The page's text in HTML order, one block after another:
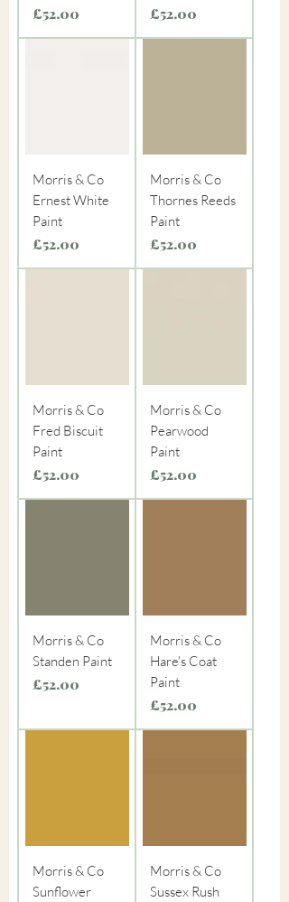
Price
£52.00 Price
£52.00
Morris & Co
Ernest White
Paint
Price
£52.00
Morris & Co
Thornes Reeds
Paint
Price
£52.00
Morris & Co
Fred Biscuit
Paint
Price
£52.00
Morris & Co
Pearwood
Paint
Price
£52.00
Morris & Co
Standen Paint
Price
£52.00
Morris & Co
Hare's Coat
Paint
Price
£52.00
Morris & Co
Sunflower
Morris & Co
Sussex Rush